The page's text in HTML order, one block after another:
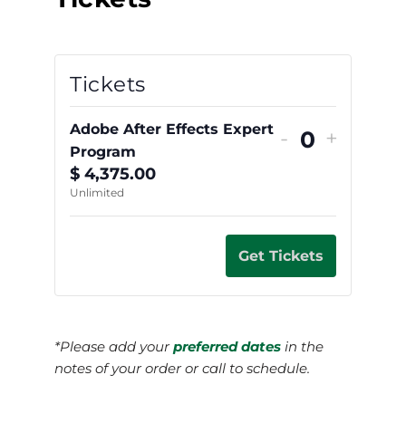
Tickets
Adobe After Effects Expert
Program
$ 4,375.00
Unlimited
-
Quantity
+
Get Tickets
*Please add yourpreferred dates in the
notes of your order or call to schedule.